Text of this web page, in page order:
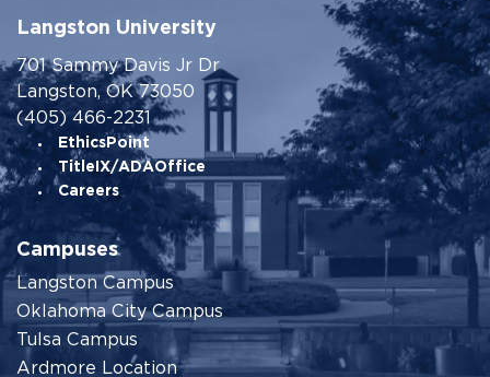
Langston University
701 Sammy Davis Jr Dr
Langston, OK 73050
(405) 466-2231
EthicsPoint
TitleIX/ADAOffice
Careers
Campuses
Langston Campus
Oklahoma City Campus
Tulsa Campus
Ardmore Location